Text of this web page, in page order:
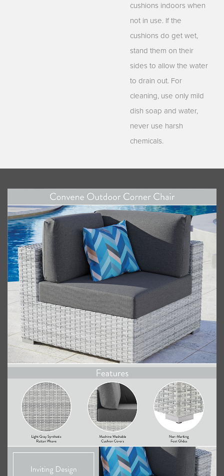
cushions indoors when
not in use. If the
cushions do get wet,
stand them on their
sides to allow the water
to drain out. For
cleaning, use only mild
dish soap and water,
never use harsh
chemicals.